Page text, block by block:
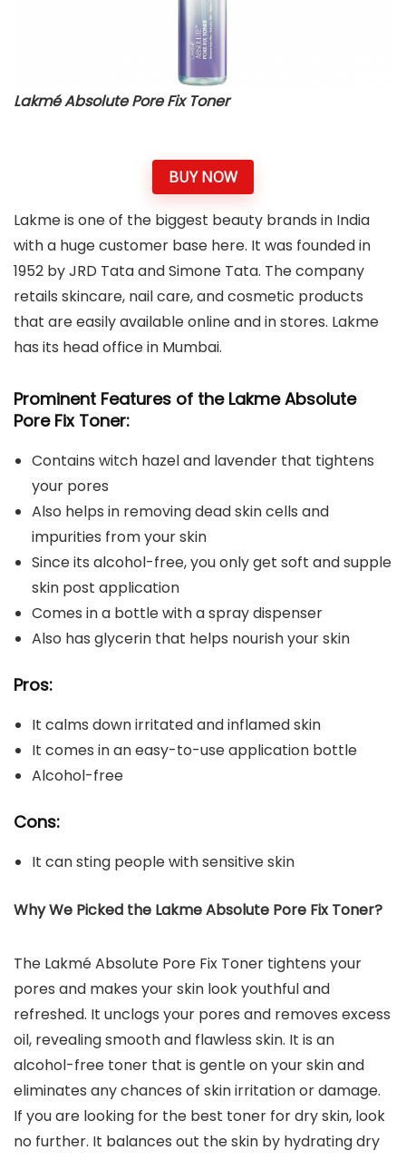
Lakmé Absolute Pore Fix Toner
BUY NOW
Lakme is one of the biggest beauty brands in India
with a huge customer base here. It was founded in
1952 by JRD Tata and Simone Tata. The company
retails skincare, nail care, and cosmetic products
that are easily available online and in stores. Lakme
has its head office in Mumbai.
Prominent Features of the Lakme Absolute
Pore Fix Toner:
Contains witch hazel and lavender that tightens
your pores
Also helps in removing dead skin cells and
impurities from your skin
Since its alcohol-free, you only get soft and supple
skin post application
Comes in a bottle with a spray dispenser
Also has glycerin that helps nourish your skin
Pros:
It calms down irritated and inflamed skin
It comes in an easy-to-use application bottle
Alcohol-free
Cons:
It can sting people with sensitive skin
Why We Picked the Lakme Absolute Pore Fix Toner?
The Lakmé Absolute Pore Fix Toner tightens your
pores and makes your skin look youthful and
refreshed. It unclogs your pores and removes excess
oil, revealing smooth and flawless skin. It is an
alcohol-free toner that is gentle on your skin and
eliminates any chances of skin irritation or damage.
If you are looking for the best toner for dry skin, look
no further. It balances out the skin by hydrating dry